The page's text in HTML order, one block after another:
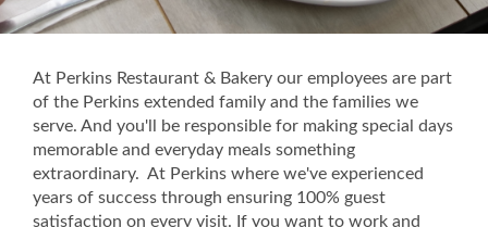
At Perkins Restaurant & Bakery our employees are part
of the Perkins extended family and the families we
serve. And you'll be responsible for making special days
memorable and everyday meals something
extraordinary. At Perkins where we've experienced
years of success through ensuring 100% guest
satisfaction on every visit. If you want to work and